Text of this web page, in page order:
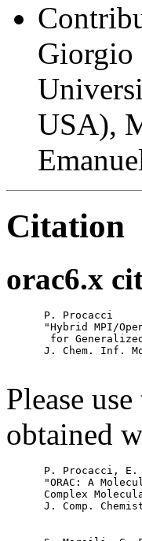
Giorgio
USA),
Citation
orac6.x
      P. Procacci
"Hybrid MPI/
for
J. Chem. Inf.
Please
obtained
P. Procacci, E.
"ORAC: A
Complex
J. Comp.